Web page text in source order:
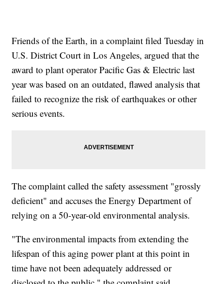
Friends of the Earth, in a complaint filed Tuesday in
U.S. District Court in Los Angeles, argued that the
award to plant operator Pacific Gas & Electric last
year was based on an outdated, flawed analysis that
failed to recognize the risk of earthquakes or other
serious events.
The complaint called the safety assessment "grossly
deficient" and accuses the Energy Department of
relying on a 50-year-old environmental analysis.
"The environmental impacts from extending the
lifespan of this aging power plant at this point in
time have not been adequately addressed or